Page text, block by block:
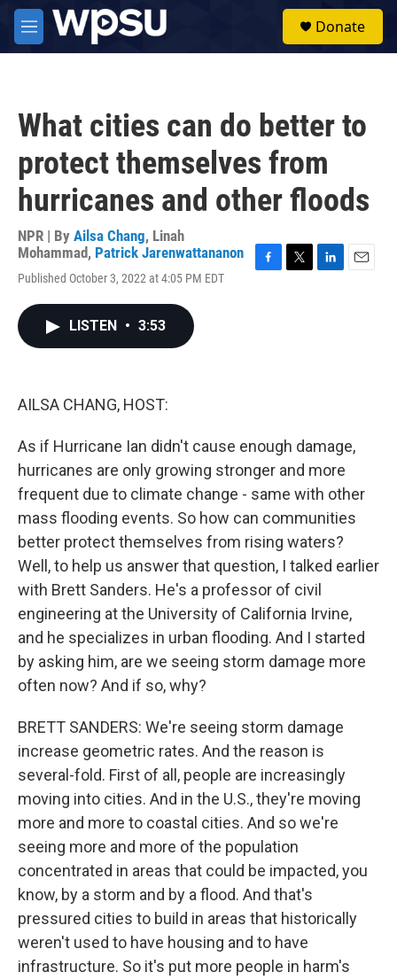
Skip to main content
M
e
Donate
What cities can do better to
protect themselves from
hurricanes and other floods
NPR | By Ailsa Chang, Linah
Mohammad, Patrick Jarenwattananon
Published October 3, 2022 at 4:05 PM EDT
LISTEN • 3:53
AILSA CHANG, HOST:
As if Hurricane Ian didn't cause enough damage,
hurricanes are only growing stronger and more
frequent due to climate change - same with other
mass flooding events. So how can communities
better protect themselves from rising waters?
Well, to help us answer that question, I talked earlier
with Brett Sanders. He's a professor of civil
engineering at the University of California Irvine,
and he specializes in urban flooding. And I started
by asking him, are we seeing storm damage more
often now? And if so, why?
BRETT SANDERS: We're seeing storm damage
increase geometric rates. And the reason is
several-fold. First of all, people are increasingly
moving into cities. And in the U.S., they're moving
more and more to coastal cities. And so we're
seeing more and more of the population
concentrated in areas that could be impacted, you
know, by a storm and by a flood. And that's
pressured cities to build in areas that historically
weren't used to have housing and to have
infrastructure. So it's put more people in harm's